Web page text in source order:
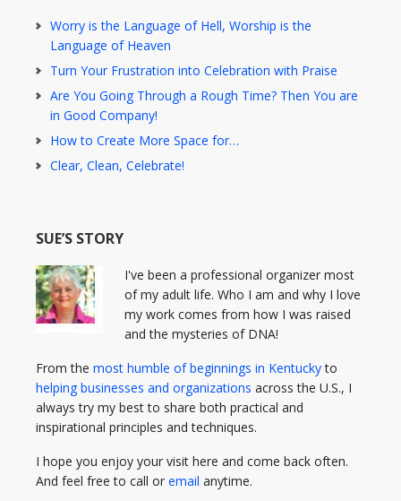
Worry is the Language of Hell, Worship is the
Language of Heaven
Turn Your Frustration into Celebration with Praise
Are You Going Through a Rough Time? Then You are
in Good Company!
How to Create More Space for…
Clear, Clean, Celebrate!
SUE’S STORY
I've been a professional organizer most
of my adult life. Who I am and why I love
my work comes from how I was raised
and the mysteries of DNA!
From the most humble of beginnings in Kentuckyto
helping businesses and organizations across the U.S., I
always try my best to share both practical and
inspirational principles and techniques.
I hope you enjoy your visit here and come back often.
And feel free to call or email anytime.